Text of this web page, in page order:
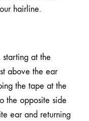
hairline.
starting at the
above the ear
the tape at the
the opposite side
ear and returning